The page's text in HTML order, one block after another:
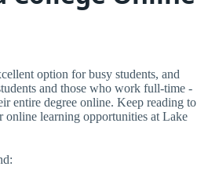
option for busy students, and
and those who work full-time -
entire degree online. Keep reading to
online learning opportunities at Lake